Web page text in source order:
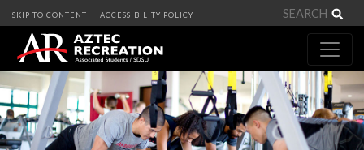
SKIP TO CONTENT ACCESSIBILITY POLICY